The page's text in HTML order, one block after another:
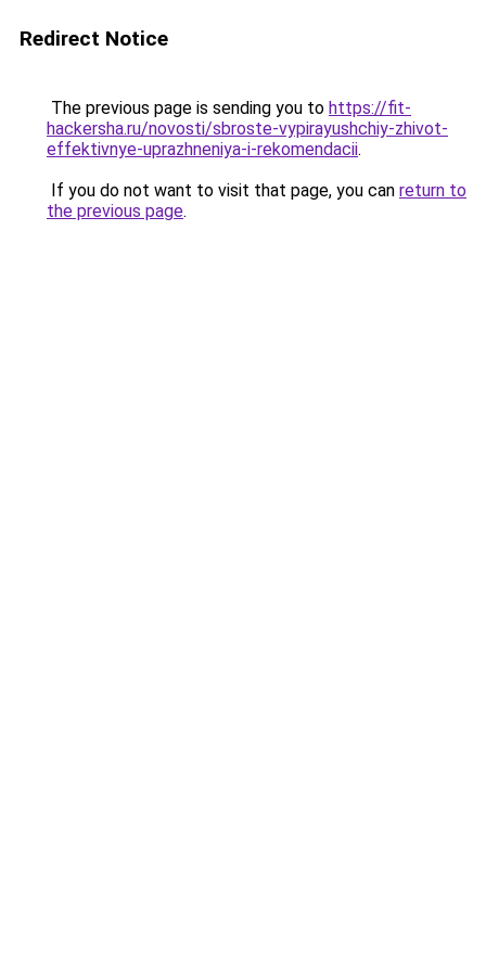
Redirect Notice
The previous page is sending you to https://fit-
hackersha.ru/novosti/sbroste-vypirayushchiy-zhivot-
effektivnye-uprazhneniya-i-rekomendacii.
If you do not want to visit that page, you can return to
the previous page.